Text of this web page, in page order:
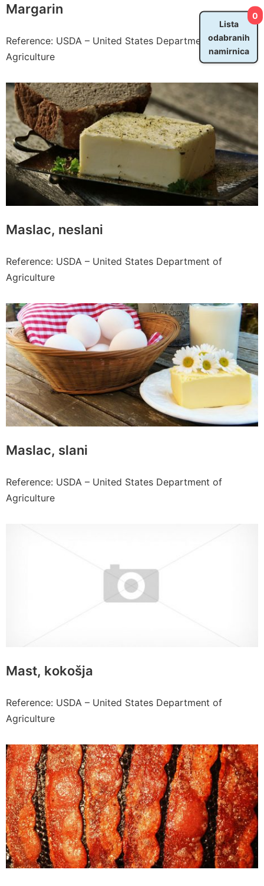
Margarin
Reference: USDA – United States Department of
Agriculture
Maslac, neslani
Reference: USDA – United States Department of
Agriculture
Maslac, slani
Reference: USDA – United States Department of
Agriculture
Mast, kokošja
Reference: USDA – United States Department of
Agriculture
0
Lista
odabranih
namirnica